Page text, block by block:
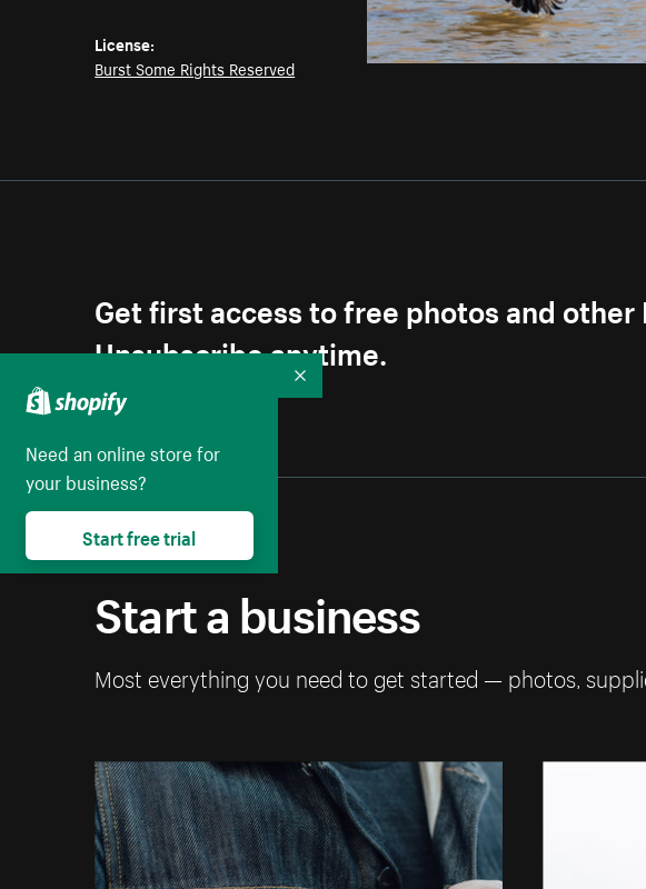
License:
Burst Some Rights Reserved
Get first access to free photos and
Unsubscribe anytime.
Start a business
Most everything you need to get started — photos,
Need an online store for
your business?
Start free trial
Collapse